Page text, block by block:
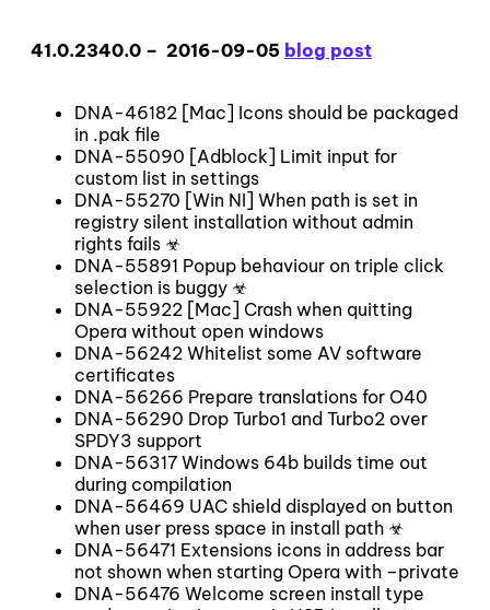
41.0.2340.0 – 2016-09-05 blog post
DNA-46182 [Mac] Icons should be packaged
in .pak file
DNA-55090 [Adblock] Limit input for
custom list in settings
DNA-55270 [Win NI] When path is set in
registry silent installation without admin
rights fails ☣
DNA-55891 Popup behaviour on triple click
selection is buggy ☣
DNA-55922 [Mac] Crash when quitting
Opera without open windows
DNA-56242 Whitelist some AV software
certificates
DNA-56266 Prepare translations for O40
DNA-56290 Drop Turbo1 and Turbo2 over
SPDY3 support
DNA-56317 Windows 64b builds time out
during compilation
DNA-56469 UAC shield displayed on button
when user press space in install path ☣
DNA-56471 Extensions icons in address bar
not shown when starting Opera with –private
DNA-56476 Welcome screen install type